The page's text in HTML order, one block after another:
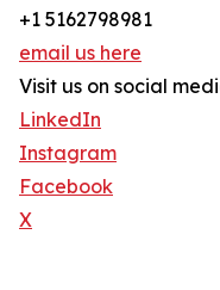
+1 5162798981
email us here
Visit us on social
LinkedIn
Instagram
Facebook
X